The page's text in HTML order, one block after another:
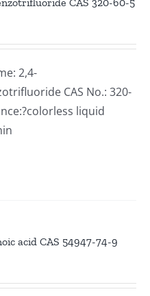
2,4-
CAS No.: 320-
liquid
acid CAS 54947-74-9